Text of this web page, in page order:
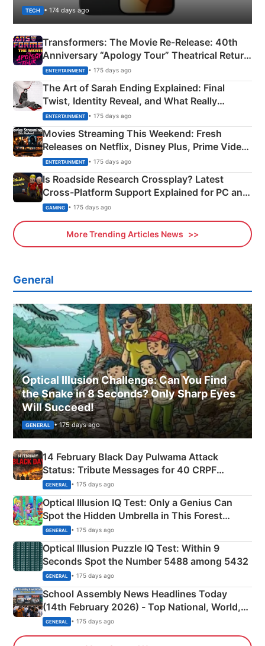
TECH • 174 days ago
Transformers: The Movie Re‑Release: 40th
Anniversary “Apology Tour” Theatrical Return
Explained
ENTERTAINMENT • 175 days ago
The Art of Sarah Ending Explained: Final
Twist, Identity Reveal, and What Really
Happened
ENTERTAINMENT • 175 days ago
Movies Streaming This Weekend: Fresh
Releases on Netflix, Disney Plus, Prime Video
& More
ENTERTAINMENT • 175 days ago
Is Roadside Research Crossplay? Latest
Cross-Platform Support Explained for PC and
Xbox
GAMING • 175 days ago
More Trending Articles News
General
Optical Illusion Challenge: Can You Find
the Snake in 8 Seconds? Only Sharp Eyes
Will Succeed!
GENERAL • 175 days ago
14 February Black Day Pulwama Attack
Status: Tribute Messages for 40 CRPF
Martyrs
GENERAL • 175 days ago
Optical Illusion IQ Test: Only a Genius Can
Spot the Hidden Umbrella in This Forest
Camping Scene
GENERAL • 175 days ago
Optical Illusion Puzzle IQ Test: Within 9
Seconds Spot the Number 5488 among 5432
GENERAL • 175 days ago
School Assembly News Headlines Today
(14th February 2026) - Top National, World,
Sports, Business News Updates
GENERAL • 175 days ago